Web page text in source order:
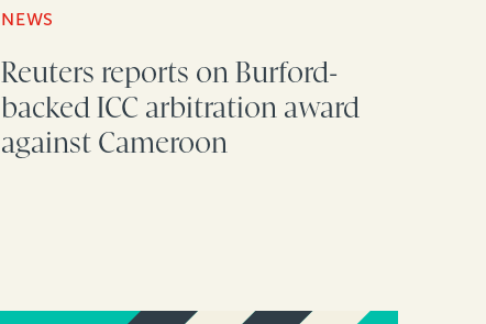
NEWS
Reuters reports on Burford-
backed ICC arbitration award
against Cameroon